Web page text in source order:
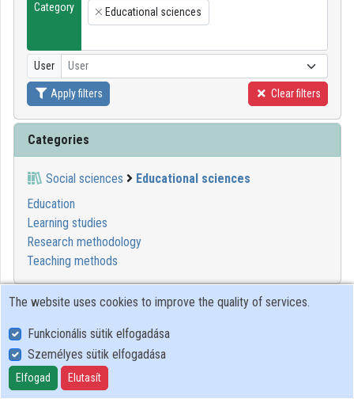
Categories
Organizations
Contributors
Category
×
Educational sciences
User User
Apply filters Clear filters
Categories
Social sciences
Educational sciences
Education
Learning studies
Research methodology
Teaching methods
1 2 3 4 5 6 7 8 9 10
01:44:03
The website uses cookies to improve the quality of services.
Funkcionális sütik elfogadása
Személyes sütik elfogadása
Elfogad Elutasít